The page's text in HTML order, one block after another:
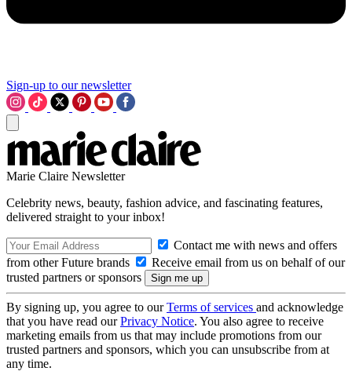
Sign-up to our newsletter
Marie Claire Newsletter
Celebrity news, beauty, fashion advice, and fascinating features,
delivered straight to your inbox!
Contact me with news and offers
from other Future brands
Receive email from us on behalf of our
trusted partners or sponsors
By signing up, you agree to ourTerms of services and acknowledge
that you have read ourPrivacy Notice. You also agree to receive
marketing emails from us that may include promotions from our
trusted partners and sponsors, which you can unsubscribe from at
any time.